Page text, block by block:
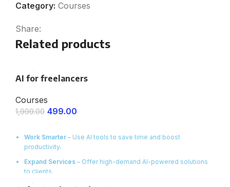
Category: Courses
Share:
Related products
AI for freelancers
Courses
1,999.00 499.00
Work Smarter – Use AI tools to save time and boost
productivity.
Expand Services – Offer high-demand AI-powered solutions
to clients.